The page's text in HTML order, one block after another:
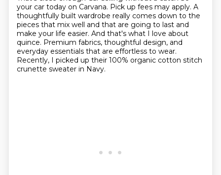
your car today on Carvana. Pick up fees may apply. A
thoughtfully built wardrobe really comes down to the
pieces that mix well and that are going to last and
make your life easier. And that's what I love about
quince. Premium fabrics, thoughtful design, and
everyday essentials that are effortless to wear.
Recently, I picked up their 100% organic cotton stitch
crunette sweater in Navy.